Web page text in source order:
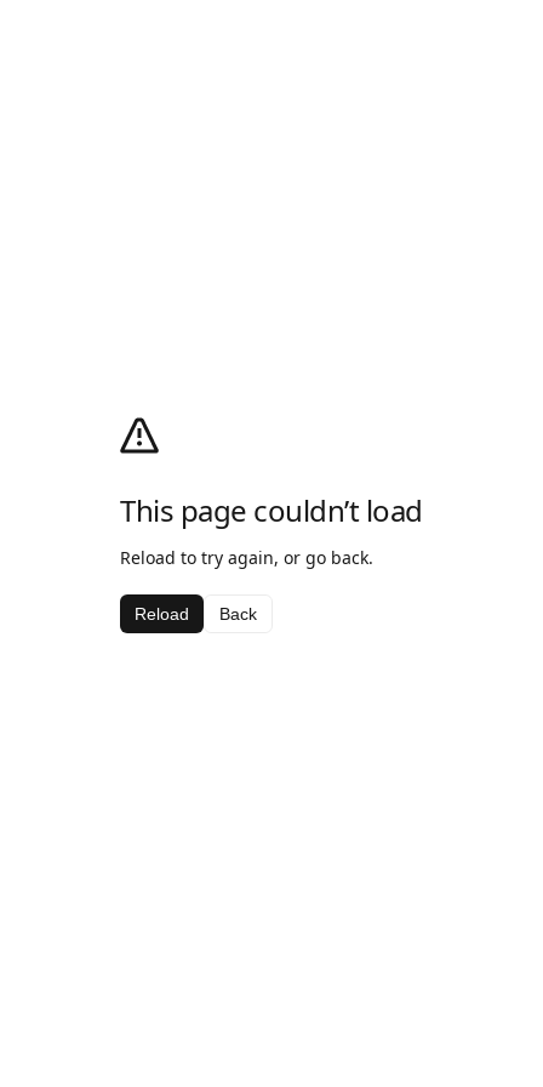
This page couldn’t load
Reload to try again, or go back.
Reload Back